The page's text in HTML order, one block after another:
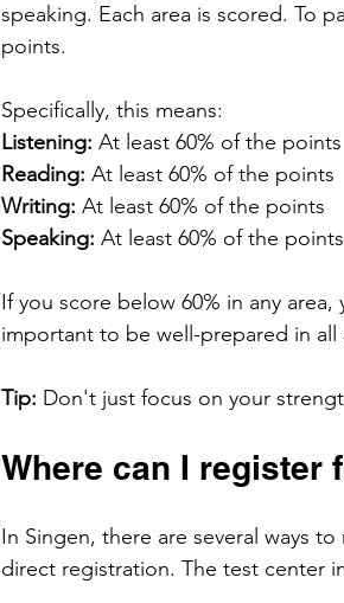
speaking. Each area is scored. To
points.
Specifically, this means:
Listening: At least 60% of the points
Reading: At least 60% of the points
Writing: At least 60% of the points
Speaking: At least 60% of the points
If you score below 60% in any
important to be well-prepared in all
Tip: Don't just focus on your
Where can I register
In Singen, there are several ways
direct registration. The test center